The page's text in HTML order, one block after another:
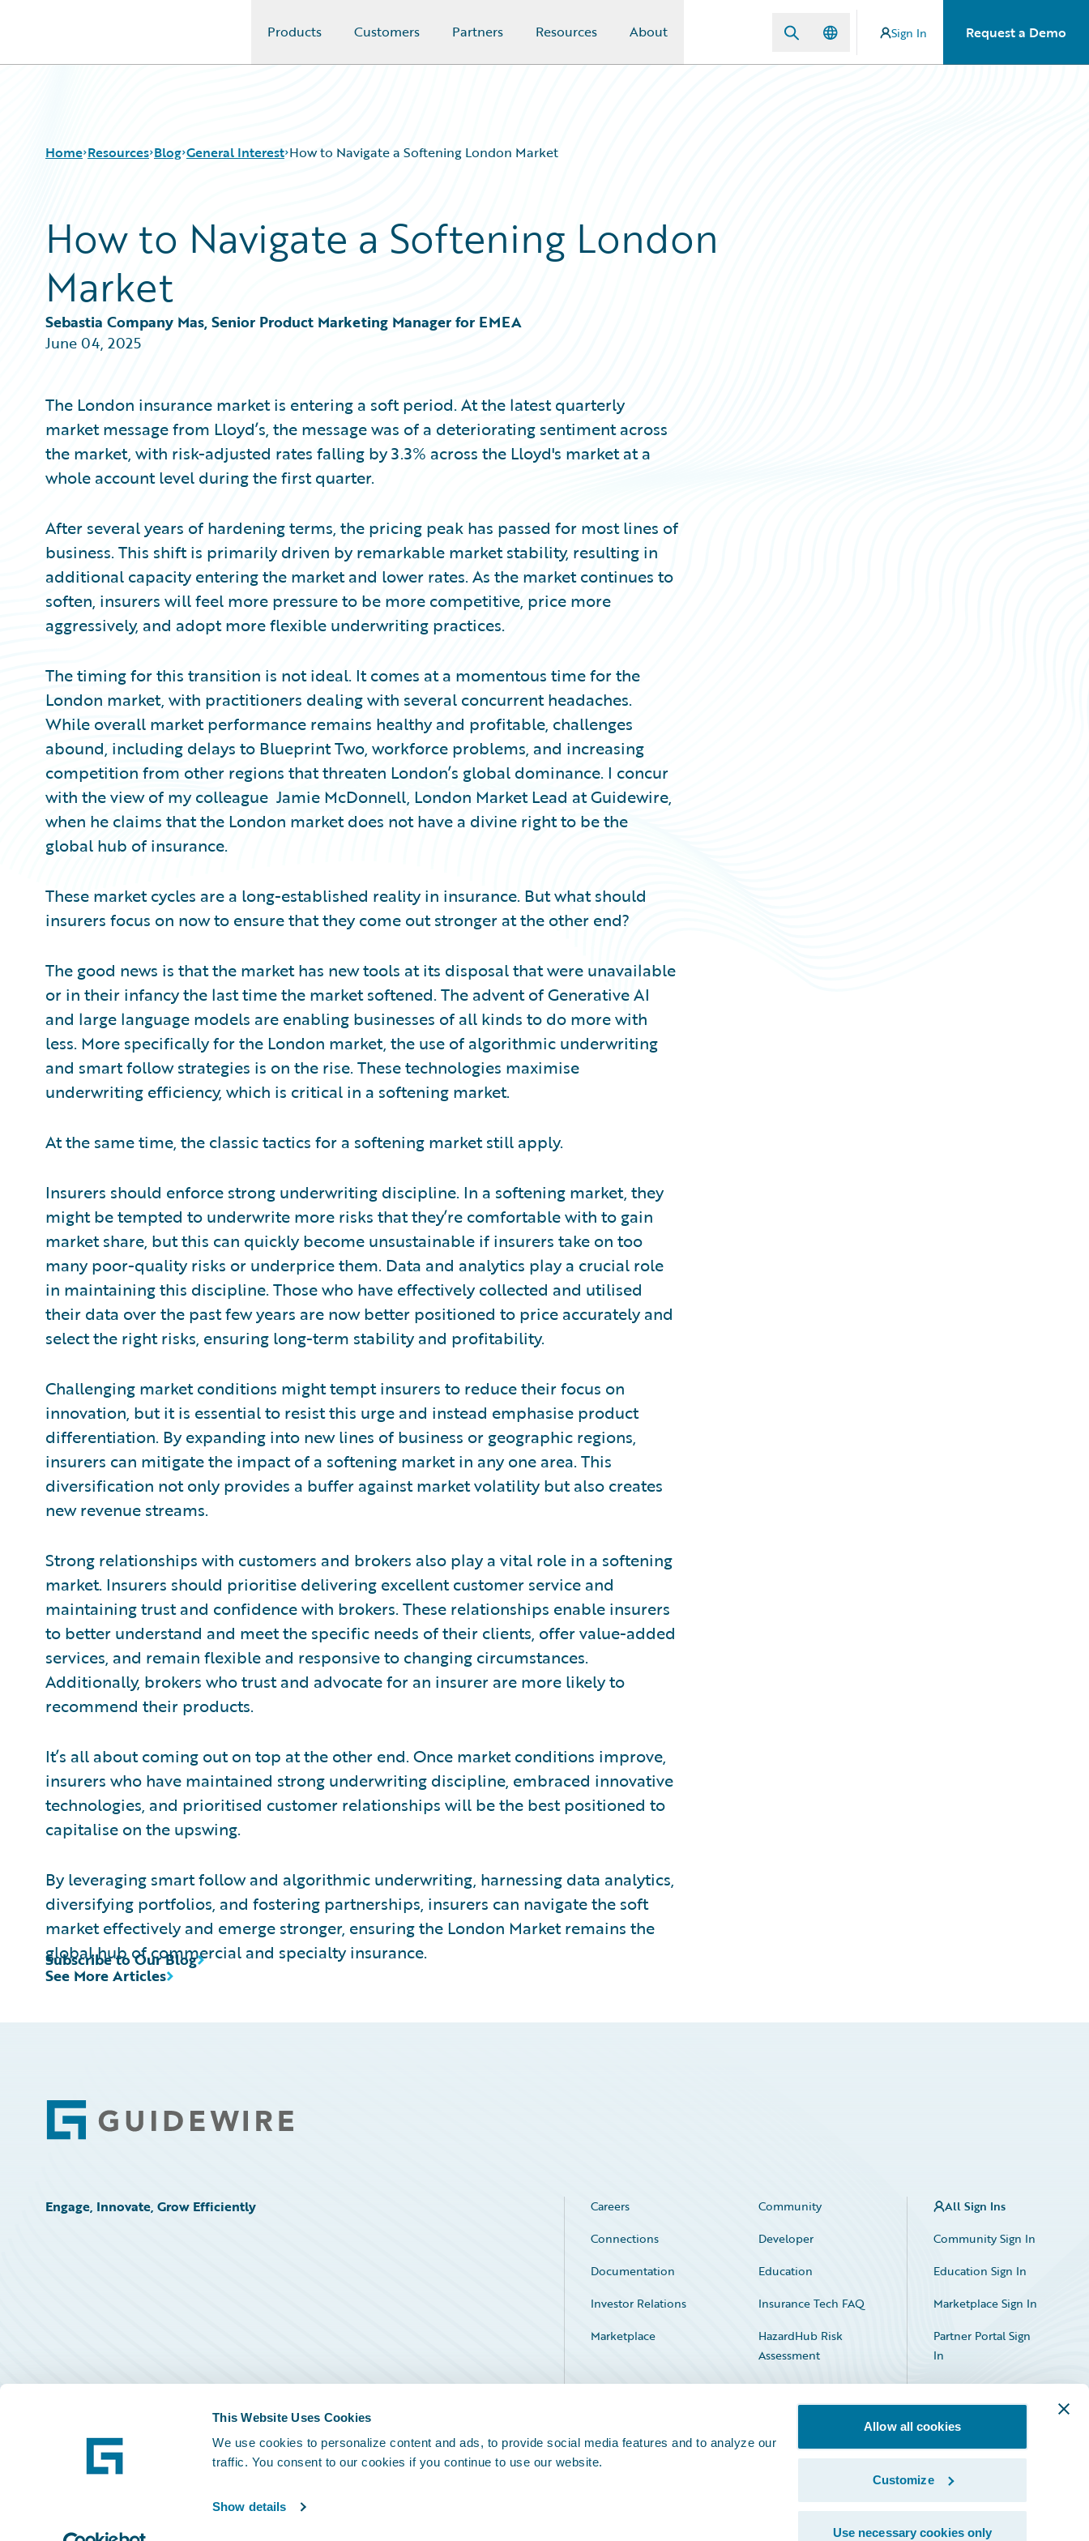
This Website Uses Cookies
We use cookies to personalize content and ads, to provide social media features and to analyze our
traffic. You consent to our cookies if you continue to use our website.
Show details
Allow all cookies
Customize
Use necessary cookies only
Products Customers Partners Resources About Sign In Request a Demo
Home Resources
Download Center
Guidewire Conversations
Podcasts
Blog
Insurance Technology FAQ
Blog
All Blog Posts
Best Practices
Careers
Customer Viewpoint
General Interest
Intelligent Experience
Trends
General Interest How to Navigate a Softening London Market
How to Navigate a Softening London
Market
Sebastia Company Mas, Senior Product Marketing Manager for EMEA
June 04, 2025
The London insurance market is entering a soft period. At the latest quarterly
market message from Lloyd’s, the message was of a deteriorating sentiment across
the market, with risk-adjusted rates falling by 3.3% across the Lloyd's market at a
whole account level during the first quarter.
After several years of hardening terms, the pricing peak has passed for most lines of
business. This shift is primarily driven by remarkable market stability, resulting in
additional capacity entering the market and lower rates. As the market continues to
soften, insurers will feel more pressure to be more competitive, price more
aggressively, and adopt more flexible underwriting practices.
The timing for this transition is not ideal. It comes at a momentous time for the
London market, with practitioners dealing with several concurrent headaches.
While overall market performance remains healthy and profitable, challenges
abound, including delays to Blueprint Two, workforce problems, and increasing
competition from other regions that threaten London’s global dominance. I concur
with the view of my colleague Jamie McDonnell, London Market Lead at Guidewire,
when he claims that the London market does not have a divine right to be the
global hub of insurance.
These market cycles are a long-established reality in insurance. But what should
insurers focus on now to ensure that they come out stronger at the other end?
The good news is that the market has new tools at its disposal that were unavailable
or in their infancy the last time the market softened. The advent of Generative AI
and large language models are enabling businesses of all kinds to do more with
less. More specifically for the London market, the use of algorithmic underwriting
and smart follow strategies is on the rise. These technologies maximise
underwriting efficiency, which is critical in a softening market.
At the same time, the classic tactics for a softening market still apply.
Insurers should enforce strong underwriting discipline. In a softening market, they
might be tempted to underwrite more risks that they’re comfortable with to gain
market share, but this can quickly become unsustainable if insurers take on too
many poor-quality risks or underprice them. Data and analytics play a crucial role
in maintaining this discipline. Those who have effectively collected and utilised
their data over the past few years are now better positioned to price accurately and
select the right risks, ensuring long-term stability and profitability.
Challenging market conditions might tempt insurers to reduce their focus on
innovation, but it is essential to resist this urge and instead emphasise product
differentiation. By expanding into new lines of business or geographic regions,
insurers can mitigate the impact of a softening market in any one area. This
diversification not only provides a buffer against market volatility but also creates
new revenue streams.
Strong relationships with customers and brokers also play a vital role in a softening
market. Insurers should prioritise delivering excellent customer service and
maintaining trust and confidence with brokers. These relationships enable insurers
to better understand and meet the specific needs of their clients, offer value-added
services, and remain flexible and responsive to changing circumstances.
Additionally, brokers who trust and advocate for an insurer are more likely to
recommend their products.
It’s all about coming out on top at the other end. Once market conditions improve,
insurers who have maintained strong underwriting discipline, embraced innovative
technologies, and prioritised customer relationships will be the best positioned to
capitalise on the upswing.
By leveraging smart follow and algorithmic underwriting, harnessing data analytics,
diversifying portfolios, and fostering partnerships, insurers can navigate the soft
market effectively and emerge stronger, ensuring the London Market remains the
global hub of commercial and specialty insurance.
See More Articles
Subscribe to Our Blog
Footer
Engage, Innovate, Grow Efficiently Careers
Community
Connections
Developer
Documentation
Education
Investor Relations
Insurance Tech FAQ
Marketplace
HazardHub Risk
Assessment
Service Status
All Sign Ins
Community Sign In
Education Sign In
Marketplace Sign In
Partner Portal Sign
In
Facebook
X LinkedIn